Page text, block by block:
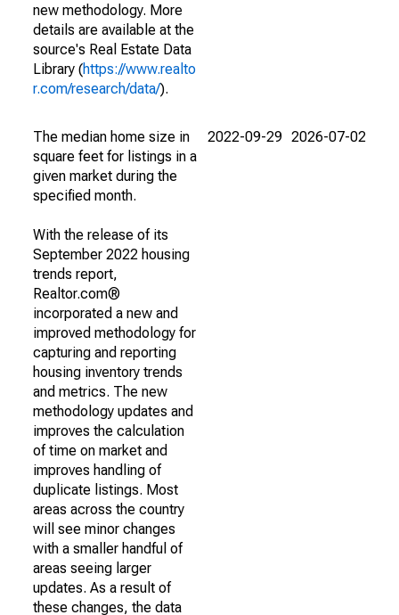
new methodology. More
details are available at the
source's Real Estate Data
Library (https://www.realto
r.com/research/data/).
The median home size in
square feet for listings in a
given market during the
specified month.
With the release of its
September 2022 housing
trends report,
Realtor.com®
incorporated a new and
improved methodology for
capturing and reporting
housing inventory trends
and metrics. The new
methodology updates and
improves the calculation
of time on market and
improves handling of
duplicate listings. Most
areas across the country
will see minor changes
with a smaller handful of
areas seeing larger
updates. As a result of
these changes, the data
2022-09-29 2026-07-02